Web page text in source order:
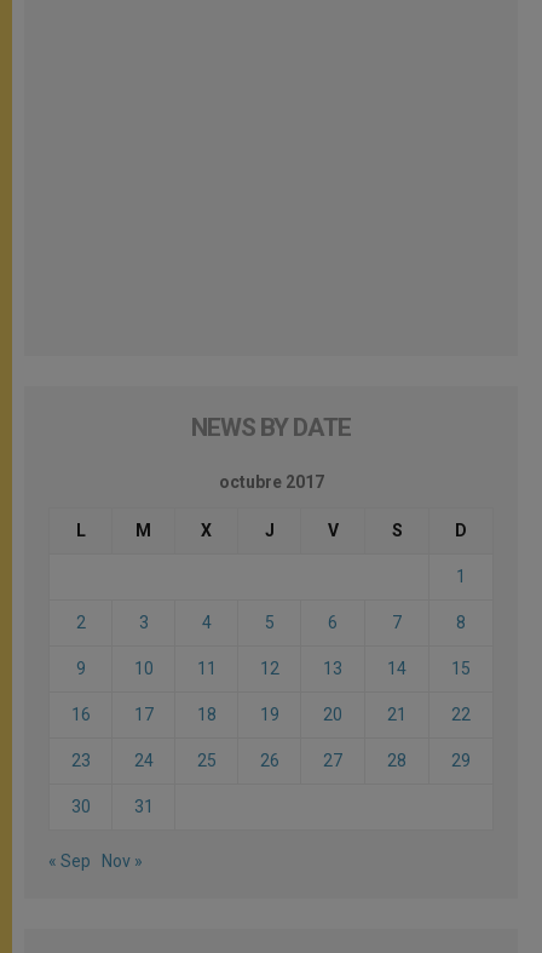
NEWS BY DATE
octubre 2017
L M X J V S D
1
2 3 4 5 6 7 8
9 10 11 12 13 14 15
16 17 18 19 20 21 22
23 24 25 26 27 28 29
30 31
« Sep Nov »